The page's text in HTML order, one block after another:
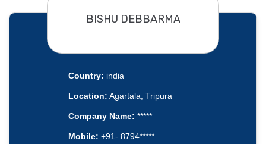
BISHU DEBBARMA
Country: india
Location: Agartala, Tripura
Company Name: *****
Mobile: +91- 8794*****